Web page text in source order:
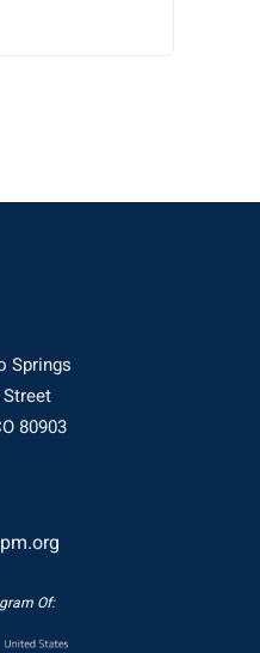
Springs
80903
Of: